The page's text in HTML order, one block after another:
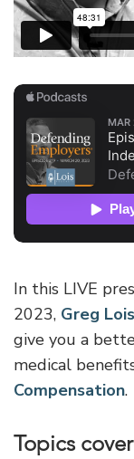
In this LIVE
2023, Greg Lois
give you a
medical
Compensation.
Topics